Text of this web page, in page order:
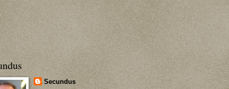
Secundus